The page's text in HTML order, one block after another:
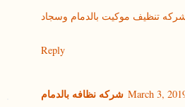
تنظيف موكيت بالدمام وسجاد
Reply
شركه نظافه بالدمام March 3,